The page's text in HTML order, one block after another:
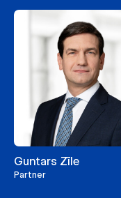
Guntars Zīle
Partner